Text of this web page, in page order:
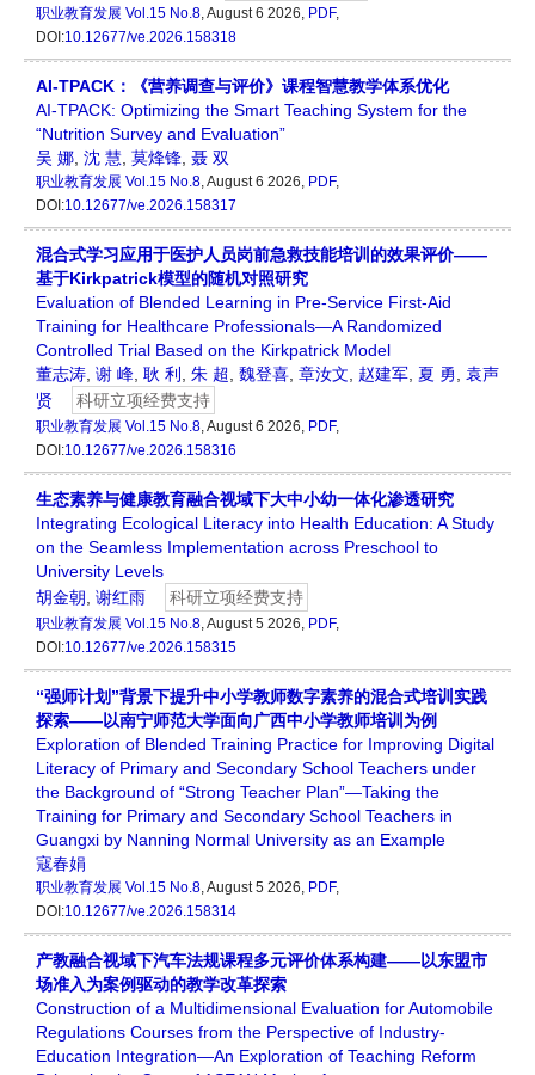
职业教育发展 Vol.15 No.8, August 6 2026, PDF,
DOI:10.12677/ve.2026.158318
AI-TPACK：《营养调查与评价》课程智慧教学体系优化
AI-TPACK: Optimizing the Smart Teaching System for the
“Nutrition Survey and Evaluation”
吴 娜 沈 慧 莫烽锋 聂 双
职业教育发展 Vol.15 No.8, August 6 2026, PDF,
DOI:10.12677/ve.2026.158317
混合式学习应用于医护人员岗前急救技能培训的效果评价——
基于Kirkpatrick模型的随机对照研究
Evaluation of Blended Learning in Pre-Service First-Aid
Training for Healthcare Professionals—A Randomized
Controlled Trial Based on the Kirkpatrick Model
董志涛 谢 峰 耿 利 朱 超 魏登喜 章汝文 赵建军 夏 勇
袁声
贤
科研立项经费支持
职业教育发展 Vol.15 No.8, August 6 2026, PDF,
DOI:10.12677/ve.2026.158316
生态素养与健康教育融合视域下大中小幼一体化渗透研究
Integrating Ecological Literacy into Health Education: A Study
on the Seamless Implementation across Preschool to
University Levels
胡金朝 谢红雨 科研立项经费支持
职业教育发展 Vol.15 No.8, August 5 2026, PDF,
DOI:10.12677/ve.2026.158315
“强师计划”背景下提升中小学教师数字素养的混合式培训实践
探索——以南宁师范大学面向广西中小学教师培训为例
Exploration of Blended Training Practice for Improving Digital
Literacy of Primary and Secondary School Teachers under
the Background of “Strong Teacher Plan”—Taking the
Training for Primary and Secondary School Teachers in
Guangxi by Nanning Normal University as an Example
寇春娟
职业教育发展 Vol.15 No.8, August 5 2026, PDF,
DOI:10.12677/ve.2026.158314
产教融合视域下汽车法规课程多元评价体系构建——以东盟市
场准入为案例驱动的教学改革探索
Construction of a Multidimensional Evaluation for Automobile
Regulations Courses from the Perspective of Industry-
Education Integration—An Exploration of Teaching Reform